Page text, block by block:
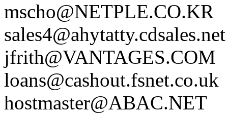
mscho@NETPLE.CO.KR
sales4@ahytatty.cdsales.net
jfrith@VANTAGES.COM
loans@cashout.fsnet.co.uk
hostmaster@ABAC.NET